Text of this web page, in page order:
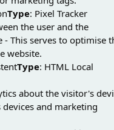
Type: Pixel Tracker
the user and the
This serves to optimise
website.
Type: HTML Local
about the visitor's
and marketing